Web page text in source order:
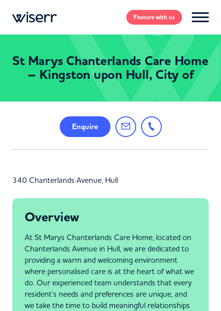
Featurewith us
St Marys Chanterlands Care Home
– Kingston upon Hull, City of
Enquire
340 Chanterlands Avenue, Hull
Overview
At St Marys Chanterlands Care Home, located on
Chanterlands Avenue in Hull, we are dedicated to
providing a warm and welcoming environment
where personalised care is at the heart of what we
do. Our experienced team understands that every
resident’s needs and preferences are unique, and
we take the time to build meaningful relationships